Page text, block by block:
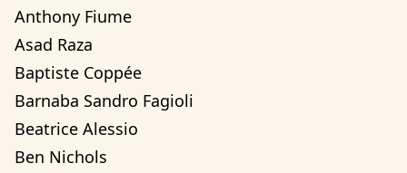
Anthony Fiume
Asad Raza
Baptiste Coppée
Barnaba Sandro Fagioli
Beatrice Alessio
Ben Nichols